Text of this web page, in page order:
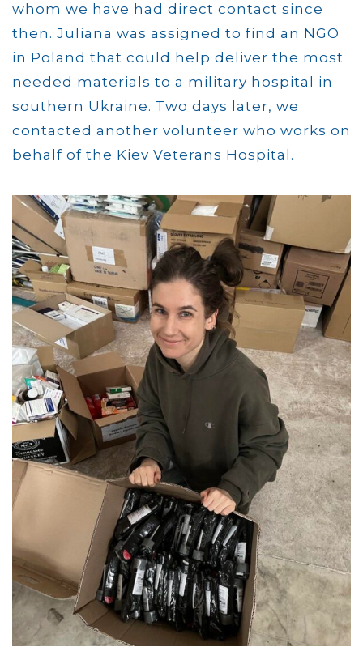
whom we have had direct contact since
then. Juliana was assigned to find an NGO
in Poland that could help deliver the most
needed materials to a military hospital in
southern Ukraine. Two days later, we
contacted another volunteer who works on
behalf of the Kiev Veterans Hospital.